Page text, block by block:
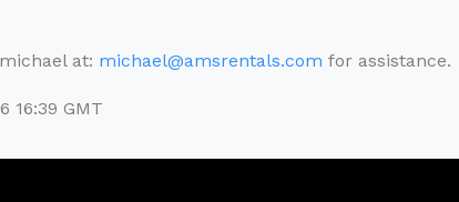
at: michael@amsrentals.com for assistance.
16:39 GMT